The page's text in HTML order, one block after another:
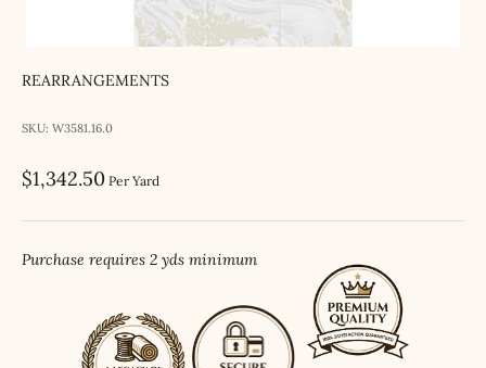
REARRANGEMENTS
SKU: W3581.16.0
Sale price
$1,342.50 Per Yard
Purchase requires 2 yds minimum